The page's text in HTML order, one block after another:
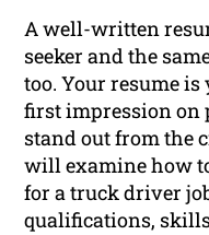
A well-written
seeker and the
too. Your resume is
first impression on
stand out from the
will examine how
for a truck driver
qualifications,